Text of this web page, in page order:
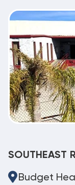
SOUTHEAST
Budget